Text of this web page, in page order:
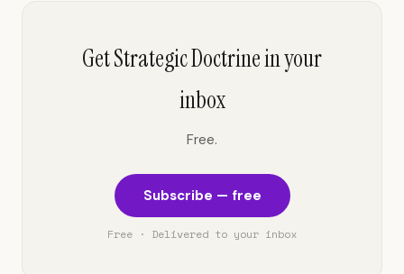
Get Strategic Doctrine in your
inbox
Free.
Subscribe — free
Free · Delivered to your inbox